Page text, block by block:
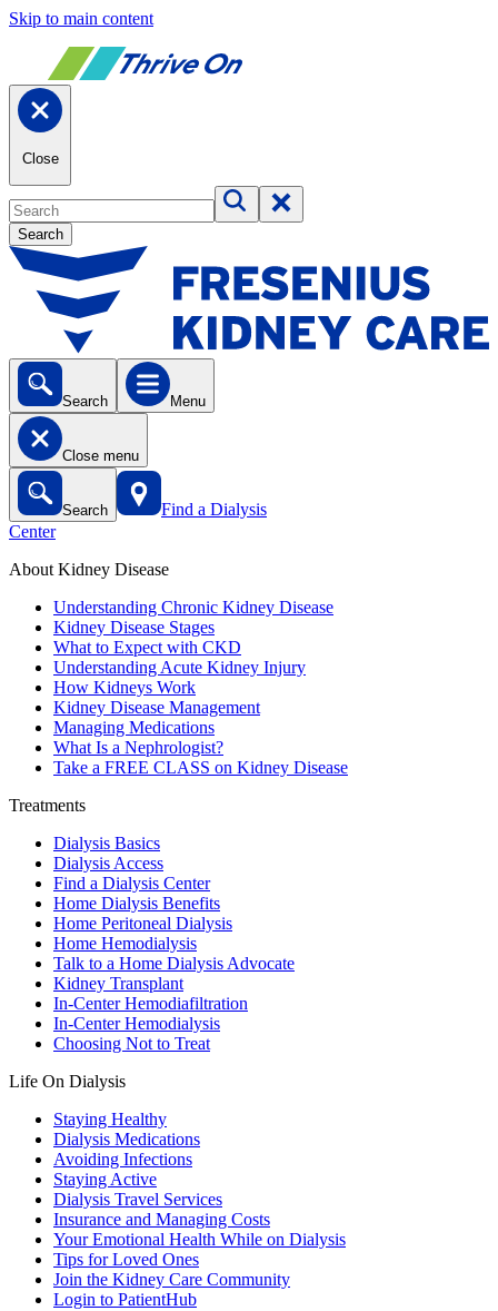
Skip to main content
Close
Search
Search Menu
Close menu
Search
Find a Dialysis
Center
About Kidney Disease
Understanding Chronic Kidney Disease
Kidney Disease Stages
What to Expect with CKD
Understanding Acute Kidney Injury
How Kidneys Work
Kidney Disease Management
Managing Medications
What Is a Nephrologist?
Take a FREE CLASS on Kidney Disease
Treatments
Dialysis Basics
Dialysis Access
Find a Dialysis Center
Home Dialysis Benefits
Home Peritoneal Dialysis
Home Hemodialysis
Talk to a Home Dialysis Advocate
Kidney Transplant
In-Center Hemodiafiltration
In-Center Hemodialysis
Choosing Not to Treat
Life On Dialysis
Staying Healthy
Dialysis Medications
Avoiding Infections
Staying Active
Dialysis Travel Services
Insurance and Managing Costs
Your Emotional Health While on Dialysis
Tips for Loved Ones
Join the Kidney Care Community
Login to PatientHub